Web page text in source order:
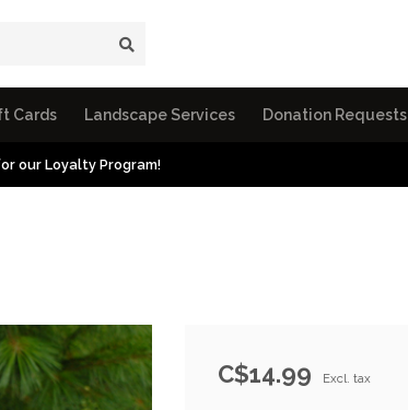
Cards Landscape Services Donation Requests
our Loyalty Program!
C$14.99 Excl. tax